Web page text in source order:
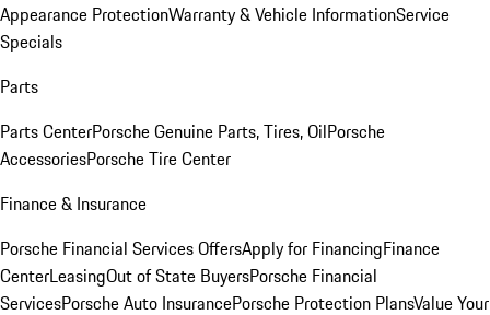
Appearance ProtectionWarranty & Vehicle InformationService
Specials
Parts
Parts CenterPorsche Genuine Parts, Tires, OilPorsche
AccessoriesPorsche Tire Center
Finance & Insurance
Porsche Financial Services OffersApply for FinancingFinance
CenterLeasingOut of State BuyersPorsche Financial
ServicesPorsche Auto InsurancePorsche Protection PlansValue Your